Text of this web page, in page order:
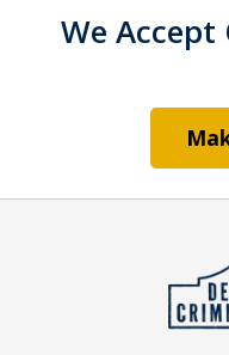
We Accept